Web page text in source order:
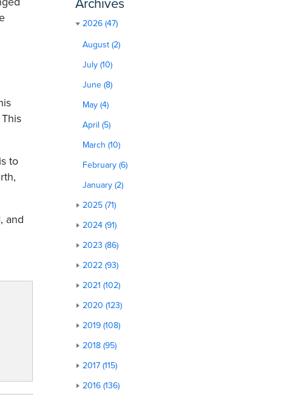
to
and
Archives
2026 (47)
August (2)
July (10)
June (8)
May (4)
April (5)
March (10)
February (6)
January (2)
2025 (71)
2024 (91)
2023 (86)
2022 (93)
2021 (102)
2020 (123)
2019 (108)
2018 (95)
2017 (115)
2016 (136)